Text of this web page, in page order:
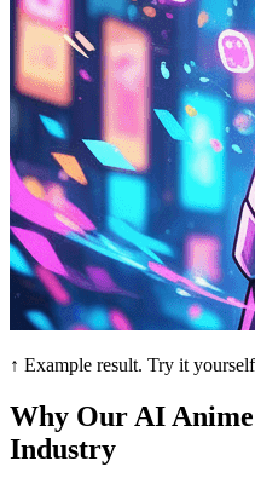
↑ Example result. Try it
Why Our AI
Industry